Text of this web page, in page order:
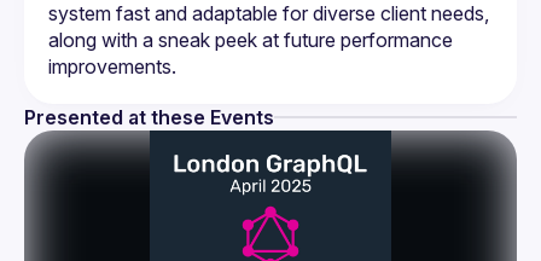
system fast and adaptable for diverse client needs,
along with a sneak peek at future performance
Presented at these Events